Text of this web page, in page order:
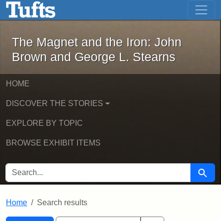
Skip to main content Skip to first result
The Magnet and the Iron: John
The Magnet and the Iron: John
Brown and George L. Stearns
HOME
DISCOVER THE STORIES
EXPLORE BY TOPIC
BROWSE EXHIBIT ITEMS
SEARCH FOR Search
Home Search results